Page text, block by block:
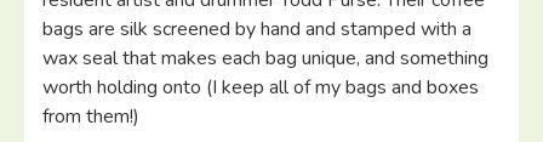
bags are silk screened by hand and stamped with a
wax seal that makes each bag unique, and something
worth holding onto (I keep all of my bags and boxes
from them!)